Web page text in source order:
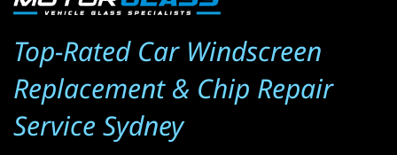
Top-Rated Car Windscreen
Replacement & Chip Repair
Service Sydney